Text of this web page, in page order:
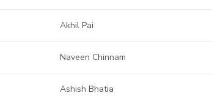
Akhil Pai
Naveen Chinnam
Ashish Bhatia